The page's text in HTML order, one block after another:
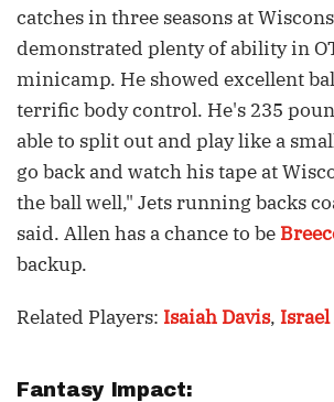
catches in three seasons at
demonstrated plenty of ability in
minicamp. He showed excellent
terrific body control. He's 235
able to split out and play like a
go back and watch his tape at
the ball well," Jets running backs
said. Allen has a chance to be
backup.
Related Players: Isaiah Davis,
Fantasy Impact: